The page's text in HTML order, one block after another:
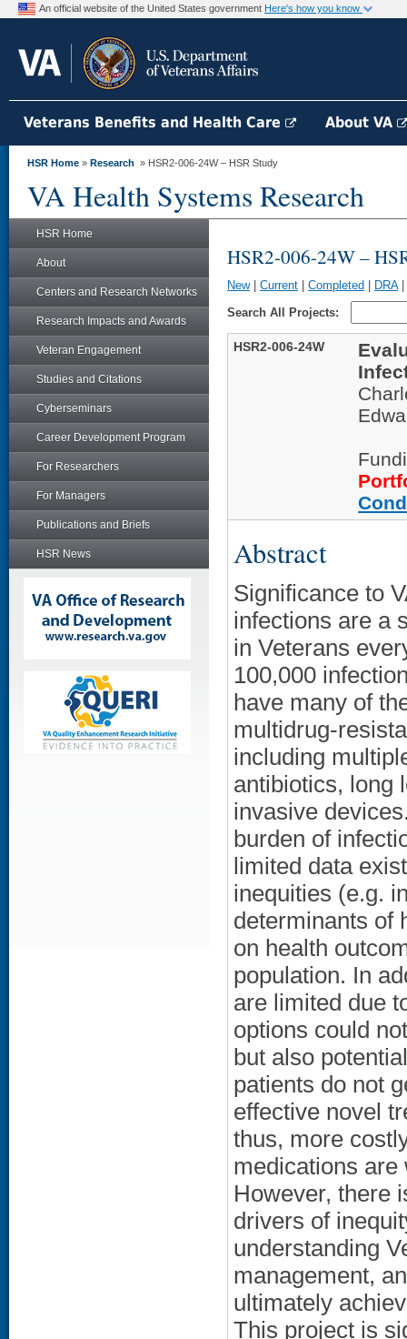
An official website of the United States government Here's how you know
Veterans Benefits and Health Care About VA
HSR Home » Research » HSR2-006-24W – HSR Study
VA Health Systems Research
HSR Home
About
Centers and Research Networks
Research Impacts and Awards
Veteran Engagement
Studies and Citations
Cyberseminars
Career Development Program
For Researchers
For Managers
Publications and Briefs
HSR News
HSR2-006-24W –
New| Current Completed DRA|
Search All Projects:
HSR2-006-24W
Abstract
Significance to
infections are a
in Veterans
100,000
have many of
multidrug-
including
antibiotics, long
invasive
burden of
limited data
inequities (e.g.
determinants of
on health
population. In
are limited due
options could
but also
patients do not
effective novel
thus, more
medications are
However, there
drivers of
understanding
management,
ultimately
This project is